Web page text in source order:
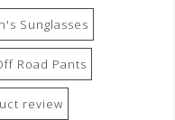
Sunglasses
Road Pants
review